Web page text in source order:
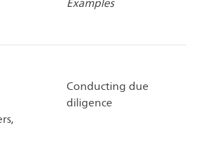
Conducting due
diligence